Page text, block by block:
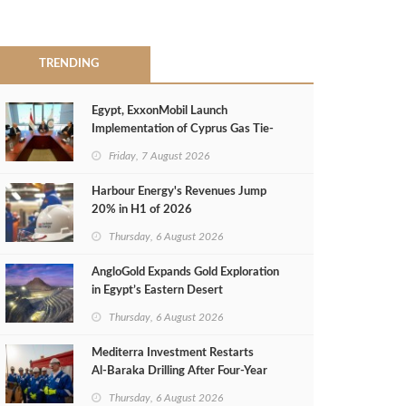
TRENDING
Egypt, ExxonMobil Launch
Implementation of Cyprus Gas Tie-
Friday, 7 August 2026
Harbour Energy's Revenues Jump
20% in H1 of 2026
Thursday, 6 August 2026
AngloGold Expands Gold Exploration
in Egypt’s Eastern Desert
Thursday, 6 August 2026
Mediterra Investment Restarts
Al‑Baraka Drilling After Four‑Year
Thursday, 6 August 2026